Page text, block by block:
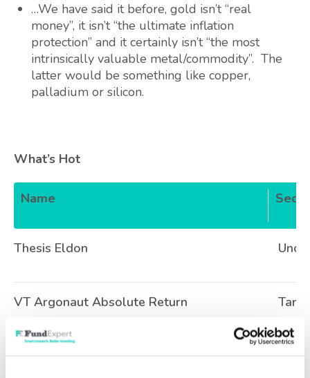
…We have said it before, gold isn’t “real
money”, it isn’t “the ultimate inflation
protection” and it certainly isn’t “the most
intrinsically valuable metal/commodity”. The
latter would be something like copper,
palladium or silicon.
What’s Hot
Name
Thesis Eldon
VT Argonaut Absolute Return